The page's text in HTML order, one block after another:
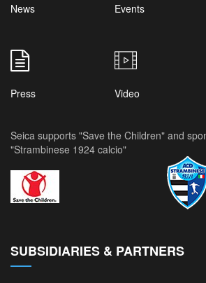
News Events
Press Video
Seica supports "Save the Children" and
"Strambinese 1924 calcio"
SUBSIDIARIES & PARTNERS